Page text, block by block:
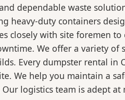
dependable waste
heavy-duty containers
closely with site foremen
We offer a variety
Every dumpster rental in
We help you maintain a
Our logistics team is adept